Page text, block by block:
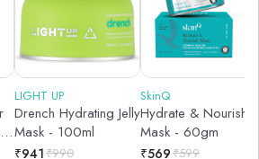
to a pampering session with these
face masks!
LIGHT UP
Drench Hydrating Jelly
Mask - 100ml
₹941₹990
SkinQ
Hydrate & Nourish
Mask - 60gm
₹569₹599